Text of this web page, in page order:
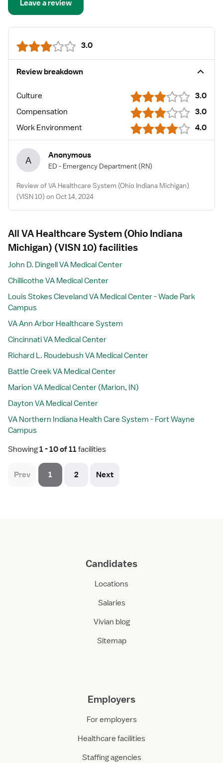
Leave a review
3.0
Review breakdown
Culture 3.0
Compensation 3.0
Work Environment 4.0
A Anonymous
ED - Emergency Department (RN)
Review of VA Healthcare System (Ohio Indiana Michigan)
(VISN 10) on Oct 14, 2024
All VA Healthcare System (Ohio Indiana
Michigan) (VISN 10) facilities
John D. Dingell VA Medical Center
Chillicothe VA Medical Center
Louis Stokes Cleveland VA Medical Center - Wade Park
Campus
VA Ann Arbor Healthcare System
Cincinnati VA Medical Center
Richard L. Roudebush VA Medical Center
Battle Creek VA Medical Center
Marion VA Medical Center (Marion, IN)
Dayton VA Medical Center
VA Northern Indiana Health Care System - Fort Wayne
Campus
Showing 1 - 10 of 11 facilities
Prev 1 2 Next
Candidates
Locations
Salaries
Vivian blog
Sitemap
Employers
For employers
Healthcare facilities
Staffing agencies